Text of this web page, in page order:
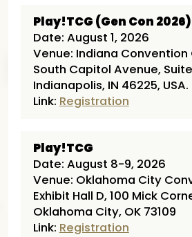
Play!TCG (Gen Con 2026)
Date: August 1, 2026
Venue: Indiana Convention
South Capitol Avenue,
Indianapolis, IN 46225, USA.
Link: Registration
Play!TCG
Date: August 8-9, 2026
Venue: Oklahoma City
Exhibit Hall D, 100 Mick
Oklahoma City, OK 73109
Link: Registration